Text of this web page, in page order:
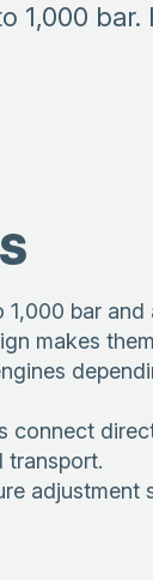
1,000
bar
makes
transport.